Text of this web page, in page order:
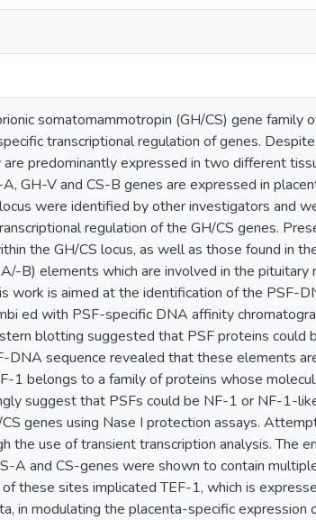
somatomammotropin (GH/CS) gene
transcriptional regulation of genes.
predominantly expressed in two different
GH-V and CS-B genes are expressed in
were identified by other investigators and
regulation of the GH/CS genes.
the GH/CS locus, as well as those found in
B) elements which are involved in the pituitary
work is aimed at the identification of the PSF-
ed with PSF-specific DNA affinity
blotting suggested that PSF proteins could
DNA sequence revealed that these elements
1 belongs to a family of proteins whose
suggest that PSFs could be NF-1 or NF-1-
genes using Nase I protection assays.
use of transient transcription analysis. The
A and CS-genes were shown to contain
these sites implicated TEF-1, which is
in modulating the placenta-specific